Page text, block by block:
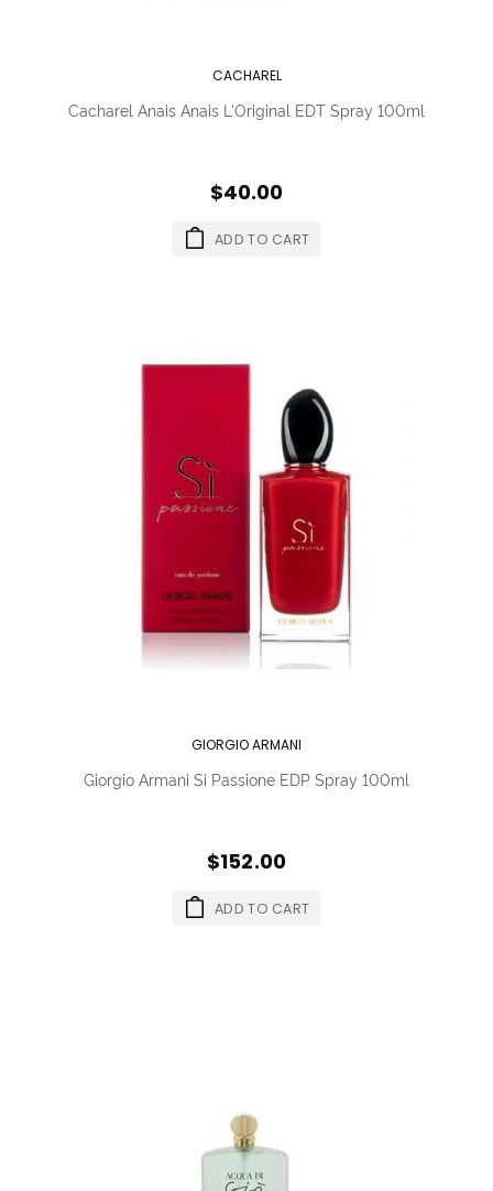
CACHAREL
Cacharel Anais Anais L'Original EDT Spray 100ml
$40.00
ADD TO CART
GIORGIO ARMANI
Giorgio Armani Si Passione EDP Spray 100ml
$152.00
ADD TO CART